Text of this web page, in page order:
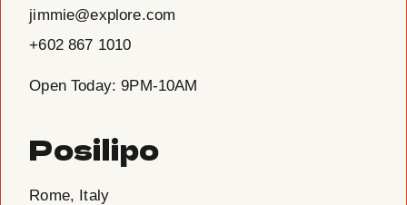
jimmie@explore.com
+602 867 1010
Open Today: 9PM-10AM
Posilipo
Rome, Italy